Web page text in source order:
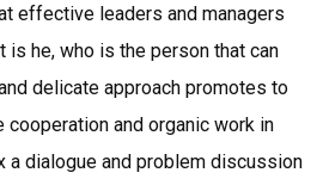
effective leaders and managers
he, who is the person that can
delicate approach promotes to
cooperation and organic work in
dialogue and problem discussion